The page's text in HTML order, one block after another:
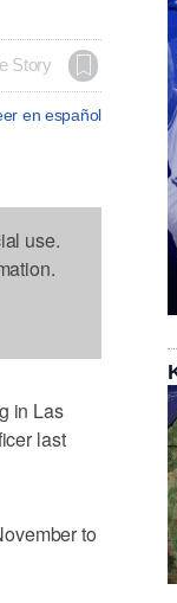
Story
en español
use.
in Las
last
to